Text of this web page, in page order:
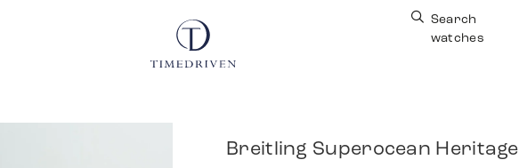
Search
watches
Breitling Superocean Heritage